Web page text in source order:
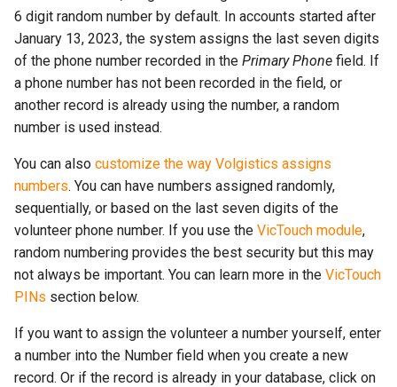
6 digit random number by default. In accounts started after
January 13, 2023, the system assigns the last seven digits
of the phone number recorded in the Primary Phone field. If
a phone number has not been recorded in the field, or
another record is already using the number, a random
number is used instead.
You can also customize the way Volgistics assigns
numbers. You can have numbers assigned randomly,
sequentially, or based on the last seven digits of the
volunteer phone number. If you use the VicTouch module,
random numbering provides the best security but this may
not always be important. You can learn more in the VicTouch
PINs section below.
If you want to assign the volunteer a number yourself, enter
a number into the Number field when you create a new
record. Or if the record is already in your database, click on